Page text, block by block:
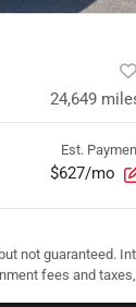
24,649
Est.
$627/mo
not guaranteed.
fees and